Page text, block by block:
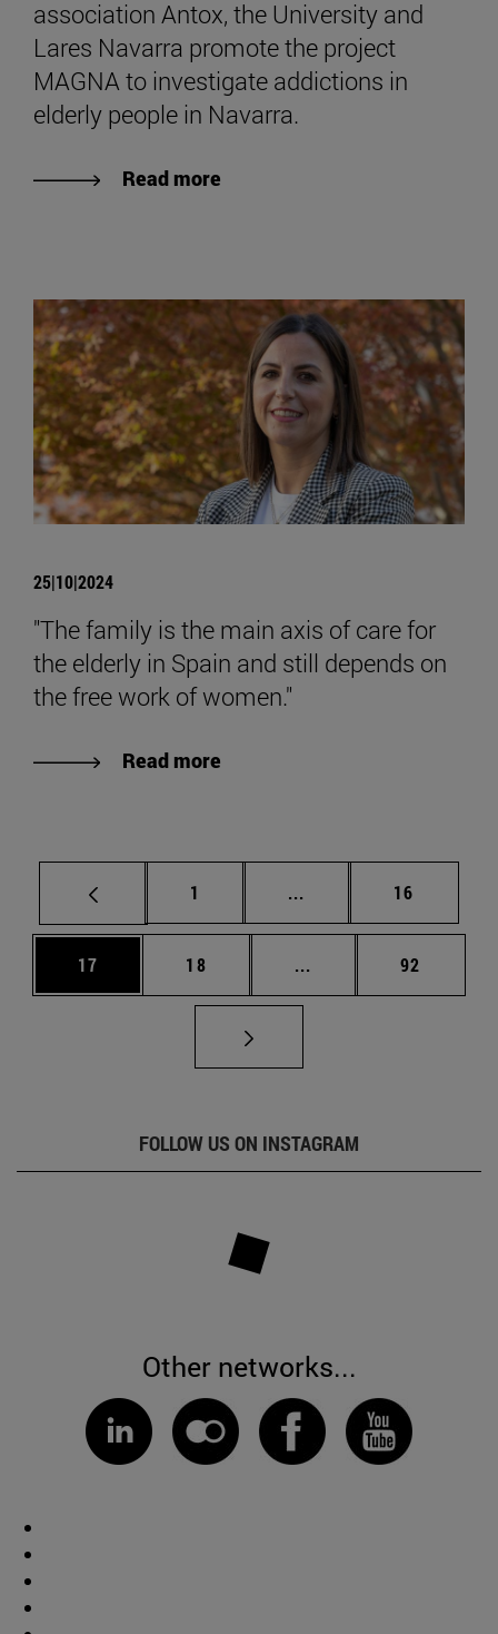
association Antox, the University and
Lares Navarra promote the project
MAGNA to investigate addictions in
elderly people in Navarra.
Read more
25|10|2024
"The family is the main axis of care for
the elderly in Spain and still depends on
the free work of women."
Read more
Page
1 ... Intermediate pages
Page
16
Page
17 Page
18 ... Intermediate pages
Page
92
FOLLOW US ON INSTAGRAM
Other networks...